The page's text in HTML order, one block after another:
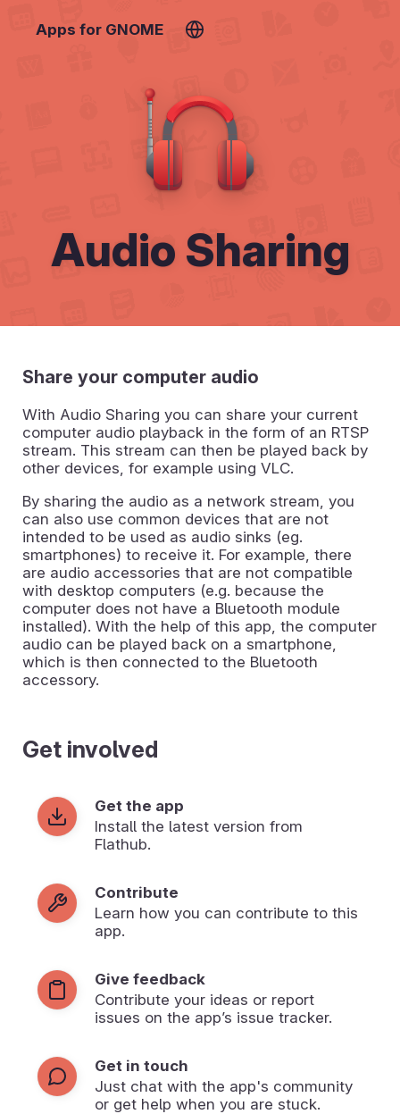
Apps for GNOME
Audio Sharing
Share your computer audio
With Audio Sharing you can share your current
computer audio playback in the form of an RTSP
stream. This stream can then be played back by
other devices, for example using VLC.
By sharing the audio as a network stream, you
can also use common devices that are not
intended to be used as audio sinks (eg.
smartphones) to receive it. For example, there
are audio accessories that are not compatible
with desktop computers (e.g. because the
computer does not have a Bluetooth module
installed). With the help of this app, the computer
audio can be played back on a smartphone,
which is then connected to the Bluetooth
accessory.
Get involved
Get the app
Install the latest version from
Flathub.
Contribute
Learn how you can contribute to this
app.
Give feedback
Contribute your ideas or report
issues on the app’s issue tracker.
Get in touch
Just chat with the app's community
or get help when you are stuck.